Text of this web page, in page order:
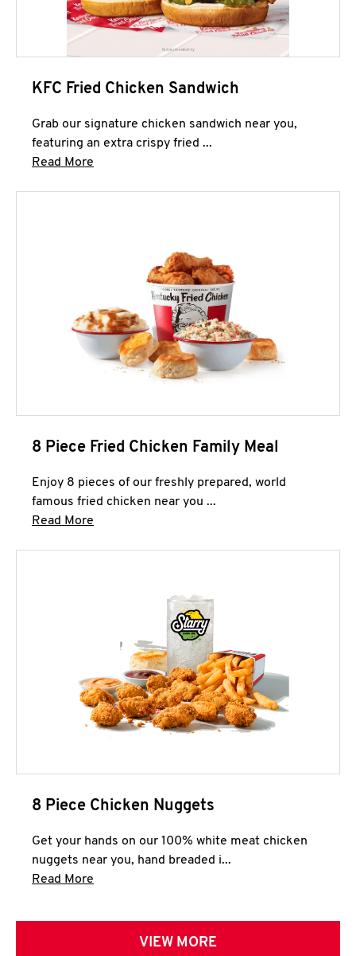
KFC Fried Chicken Sandwich
Grab our signature chicken sandwich near you,
featuring an extra crispy fried ...
Read More
8 Piece Fried Chicken Family Meal
Enjoy 8 pieces of our freshly prepared, world
famous fried chicken near you ...
Read More
8 Piece Chicken Nuggets
Get your hands on our 100% white meat chicken
nuggets near you, hand breaded i...
Read More
VIEW MORE